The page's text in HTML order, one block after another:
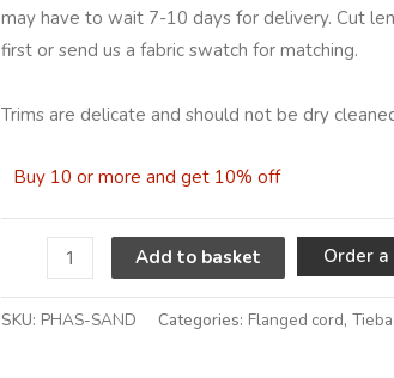
may have to wait 7-10 days for delivery. Cut
first or send us a fabric swatch for matching.
Trims are delicate and should not be dry
Buy 10 or more and get 10% off
Add to basket Order
SKU: PHAS-SAND Categories: Flanged cord,